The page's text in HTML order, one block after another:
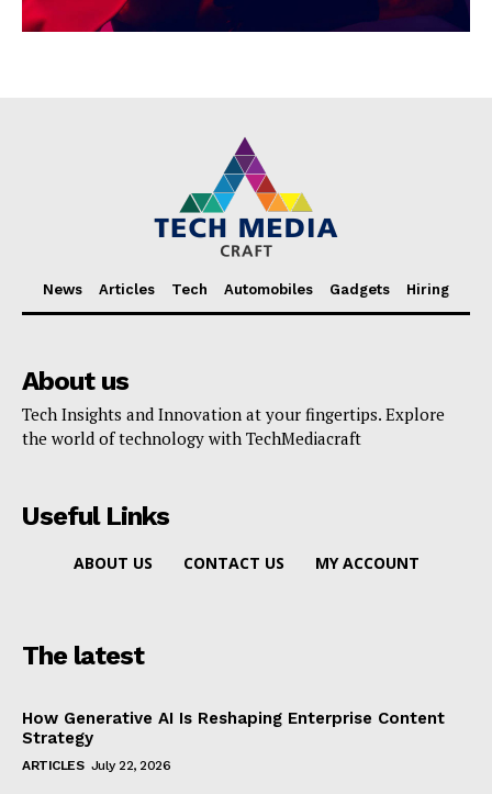
News Articles Tech Automobiles Gadgets Hiring
About us
Tech Insights and Innovation at your fingertips. Explore
the world of technology with TechMediacraft
Useful Links
ABOUT US CONTACT US MY ACCOUNT
The latest
How Generative AI Is Reshaping Enterprise Content
Strategy
ARTICLES July 22, 2026